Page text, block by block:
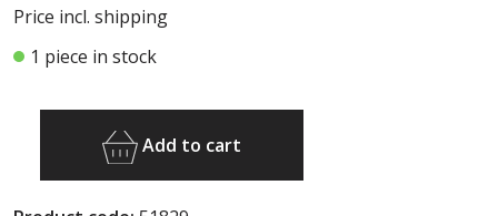
Price incl. shipping
1 piece in stock
Add to cart